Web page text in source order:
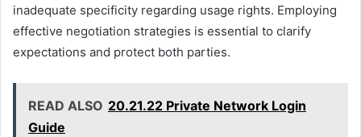
inadequate specificity regarding usage rights. Employing
effective negotiation strategies is essential to clarify
expectations and protect both parties.
READ ALSO 20.21.22 Private Network Login
Guide